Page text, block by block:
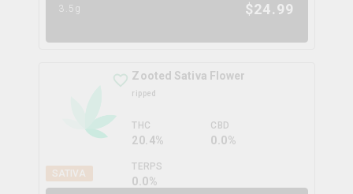
3.5g $24.99
SATIVA
Zooted Sativa Flower
ripped
THC
20.4%
CBD
0.0%
TERPS
0.0%